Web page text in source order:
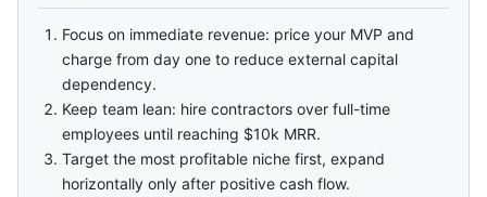
Focus on immediate revenue: price your MVP and
charge from day one to reduce external capital
dependency.
Keep team lean: hire contractors over full-time
employees until reaching $10k MRR.
Target the most profitable niche first, expand
horizontally only after positive cash flow.